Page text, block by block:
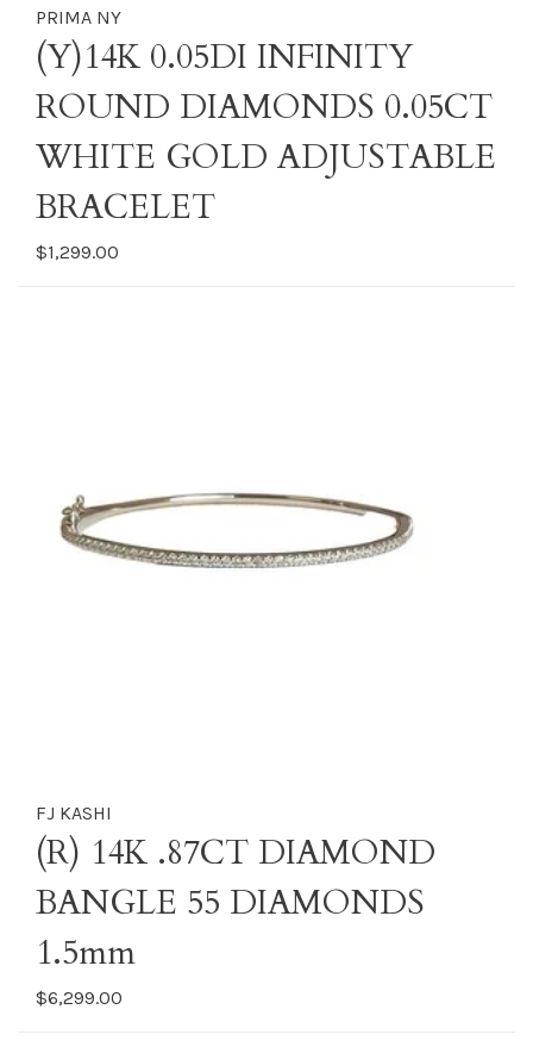
PRIMA NY
(Y)14K 0.05DI INFINITY
ROUND DIAMONDS 0.05CT
WHITE GOLD ADJUSTABLE
BRACELET
$1,299.00
FJ KASHI
(R) 14K .87CT DIAMOND
BANGLE 55 DIAMONDS
1.5mm
$6,299.00